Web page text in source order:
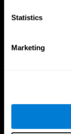
Statistics
Marketing